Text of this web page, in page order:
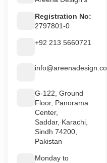
Registration No:
2797801-0
+92 213 5660721
G-122, Ground
Floor, Panorama
Center,
Saddar, Karachi,
Sindh 74200,
Pakistan
Monday to